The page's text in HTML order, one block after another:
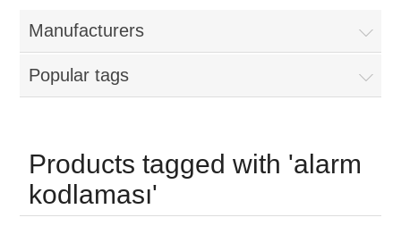
Manufacturers
Popular tags
Products tagged with 'alarm
kodlaması'